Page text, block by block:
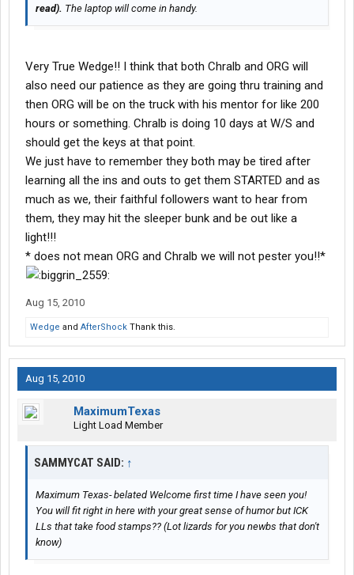
read). The laptop will come in handy.
Very True Wedge!! I think that both Chralb and ORG will
also need our patience as they are going thru training and
then ORG will be on the truck with his mentor for like 200
hours or something. Chralb is doing 10 days at W/S and
should get the keys at that point.
We just have to remember they both may be tired after
learning all the ins and outs to get them STARTED and as
much as we, their faithful followers want to hear from
them, they may hit the sleeper bunk and be out like a
light!!!
* does not mean ORG and Chralb we will not pester you!!*
Aug 15, 2010
Wedge and AfterShock Thank this.
Aug 15, 2010
MaximumTexas
Light Load Member
SAMMYCAT SAID: ↑
Maximum Texas- belated Welcome first time I have seen you!
You will fit right in here with your great sense of humor but ICK
LLs that take food stamps?? (Lot lizards for you newbs that don't
know)